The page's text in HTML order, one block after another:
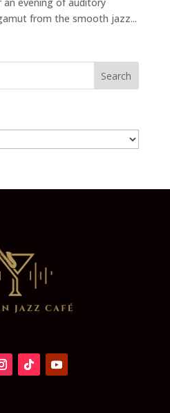
from the smooth jazz...